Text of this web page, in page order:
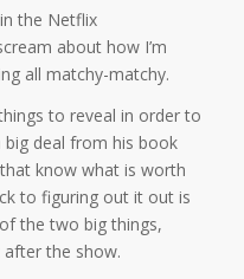
the Netflix
about how I’m
all matchy-matchy.
to reveal in order to
big deal from his book
know what is worth
to figuring out it out is
the two big things,
the show.